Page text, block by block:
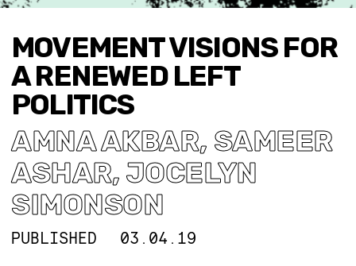
MOVEMENT VISIONS FOR
A RENEWED LEFT
POLITICS
AMNA AKBAR, SAMEER
ASHAR, JOCELYN
SIMONSON
PUBLISHED 03.04.19